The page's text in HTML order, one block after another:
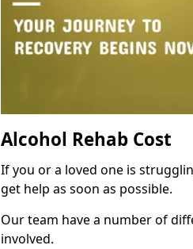
Alcohol Rehab Cost
If you or a loved one is
get help as soon as possible.
Our team have a number of
involved.